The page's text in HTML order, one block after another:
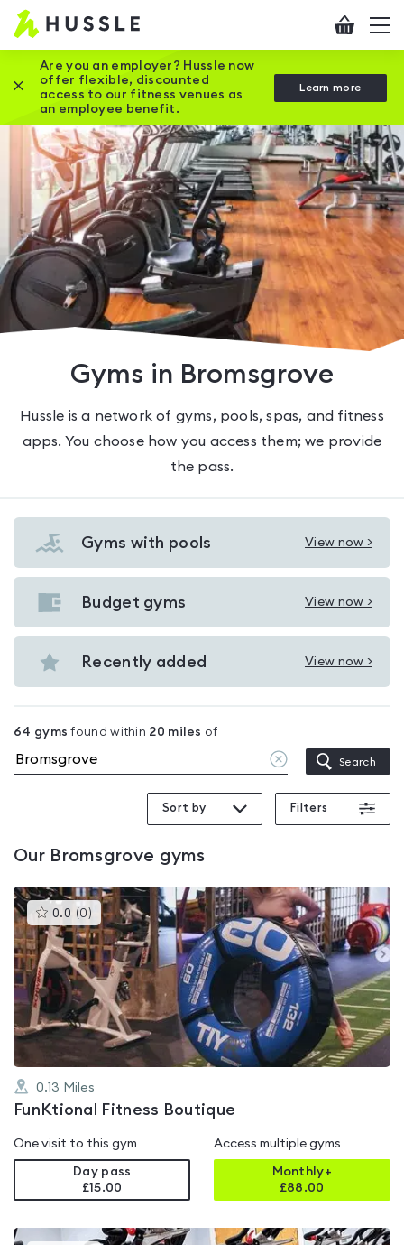
Hussle
Home
page
Checkout
Are you an employer? Hussle now
offer flexible, discounted
access to our fitness venues as
an employee benefit.
Learn more
Close this promotion banner
Gyms in Bromsgrove
Hussle is a network of gyms, pools, spas, and fitness
apps. You choose how you access them; we provide
the pass.
Gyms with pools View now >
View
Gyms
with
Bromsgrove
Budget gyms View now >
View
Budget
gyms
Recently added View now >
View
in
Bromsgrove
64 gyms found within 20 miles of
Clear
location
Search
Sort by Filters
Our Bromsgrove gyms
0.0 (0 )This
gyms
is
rated
0.0
out
of
5
0.13 Miles
FunKtional Fitness Boutique
One visit to this gym
Day pass
£15.00
Access multiple gyms
Monthly+
£88.00